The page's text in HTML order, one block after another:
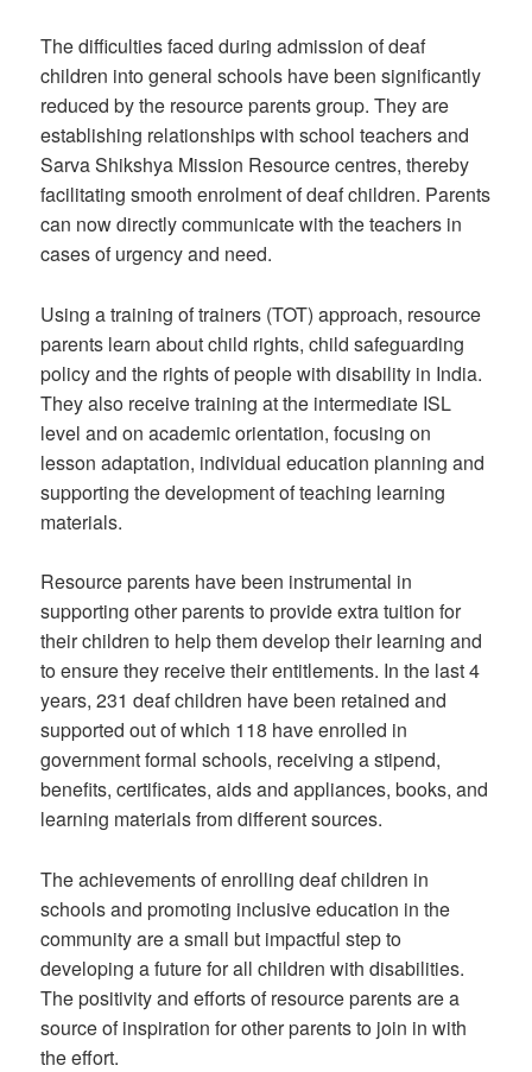
The difficulties faced during admission of deaf
children into general schools have been significantly
reduced by the resource parents group. They are
establishing relationships with school teachers and
Sarva Shikshya Mission Resource centres, thereby
facilitating smooth enrolment of deaf children. Parents
can now directly communicate with the teachers in
cases of urgency and need.
Using a training of trainers (TOT) approach, resource
parents learn about child rights, child safeguarding
policy and the rights of people with disability in India.
They also receive training at the intermediate ISL
level and on academic orientation, focusing on
lesson adaptation, individual education planning and
supporting the development of teaching learning
materials.
Resource parents have been instrumental in
supporting other parents to provide extra tuition for
their children to help them develop their learning and
to ensure they receive their entitlements. In the last 4
years, 231 deaf children have been retained and
supported out of which 118 have enrolled in
government formal schools, receiving a stipend,
benefits, certificates, aids and appliances, books, and
learning materials from different sources.
The achievements of enrolling deaf children in
schools and promoting inclusive education in the
community are a small but impactful step to
developing a future for all children with disabilities.
The positivity and efforts of resource parents are a
source of inspiration for other parents to join in with
the effort.